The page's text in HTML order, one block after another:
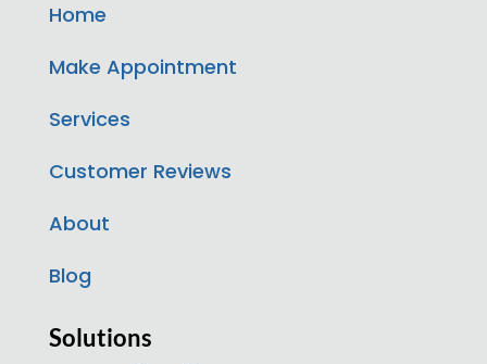
Home
Make Appointment
Services
Customer Reviews
About
Blog
Solutions